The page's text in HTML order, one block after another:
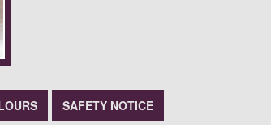
SAFETY NOTICE